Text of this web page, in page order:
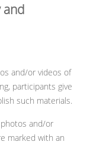
and
and/or videos of
participants give
such materials.
and/or
marked with an